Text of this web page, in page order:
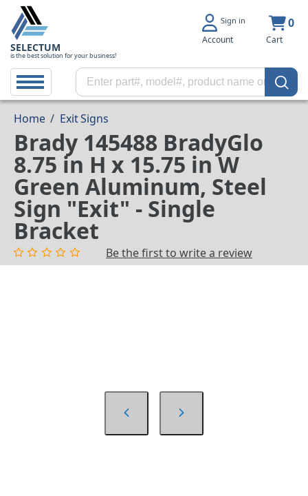
SELECTUM
is the best solution for your business!
Sign in
Account
0
Cart
Home / Exit Signs
Brady 145488 BradyGlo
8.75 in H x 15.75 in W
Green Aluminum, Steel
Sign "Exit" - Single
Bracket
Be the first to write a review